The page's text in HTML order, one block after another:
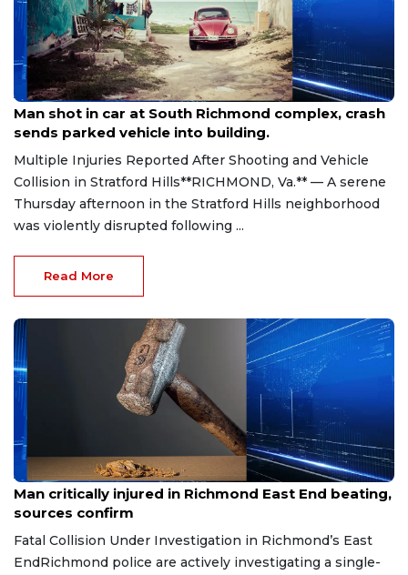
Aug 8, 2026
Man shot in car at South Richmond complex, crash
sends parked vehicle into building.
Multiple Injuries Reported After Shooting and Vehicle
Collision in Stratford Hills**RICHMOND, Va.** — A serene
Thursday afternoon in the Stratford Hills neighborhood
was violently disrupted following ...
Read More
Aug 8, 2026
Man critically injured in Richmond East End beating,
sources confirm
Fatal Collision Under Investigation in Richmond’s East
EndRichmond police are actively investigating a single-